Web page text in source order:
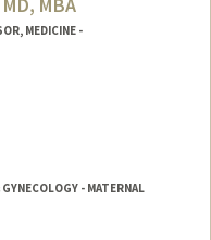
MEDICINE -
- MATERNAL